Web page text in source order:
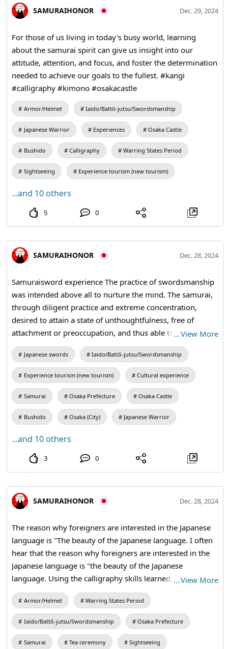
SAMURAIHONOR Dec. 29, 2024
For those of us living in today's busy world, learning
about the samurai spirit can give us insight into our
attitude, attention, and focus, and foster the determination
needed to achieve our goals to the fullest. #kangi
#calligraphy #kimono #osakacastle
Armor/Helmet Iaido/Battō-jutsu/Swordsmanship
Japanese Warrior Experiences Osaka Castle
Bushido Calligraphy Warring States Period
Sightseeing Experience tourism (new tourism)
...and 10 others
5 0
SAMURAIHONOR Dec. 28, 2024
Samuraisword experience The practice of swordsmanship
was intended above all to nurture the mind. The samurai,
through diligent practice and extreme concentration,
desired to attain a state of unthoughtfulness, free of
attachment or preoccupation, and thus able to respond
instantly. #Honor #Bushido #samuraisword #katana
…View More
Japanese swords Iaido/Battō-jutsu/Swordsmanship
Experience tourism (new tourism) Cultural experience
Samurai Osaka Prefecture Osaka Castle
Bushido Osaka (City) Japanese Warrior
...and 10 others
3 0
SAMURAIHONOR Dec. 28, 2024
The reason why foreigners are interested in the Japanese
language is "The beauty of the Japanese language. I often
hear that the reason why foreigners are interested in the
Japanese language is "the beauty of the Japanese
language. Using the calligraphy skills learned through the
calligraphy experience, students write their favorite kanji
characters on fans and hanging scrolls of their choice. The
master calligrapher will then take the kanji back to your
bag with his expert brush strokes. Since each kanji
character has multiple meanings, it is important to know
…View More
Armor/Helmet Warring States Period
Iaido/Battō-jutsu/Swordsmanship Osaka Prefecture
Samurai Tea ceremony Sightseeing